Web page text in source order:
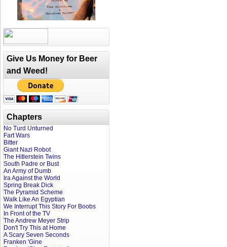
Give Us Money for Beer
and Weed!
Chapters
No Turd Unturned
Fart Wars
Bitter
Giant Nazi Robot
The Hitlerstein Twins
South Padre or Bust
An Army of Dumb
Ira Against the World
Spring Break Dick
The Pyramid Scheme
Walk Like An Egyptian
We Interrupt This Story For Boobs
In Front of the TV
The Andrew Meyer Strip
Don't Try This at Home
A Scary Seven Seconds
Franken 'Gine